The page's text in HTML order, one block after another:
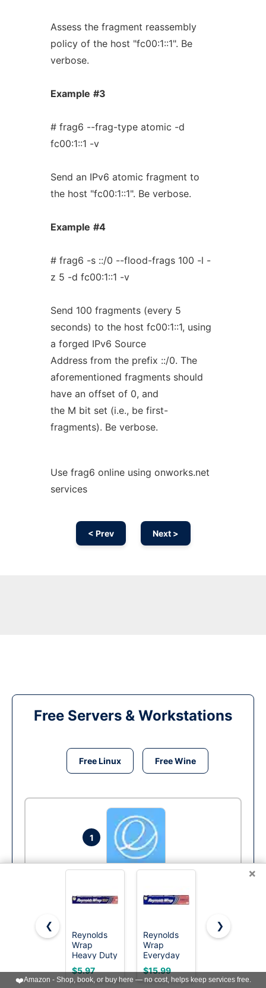
Assess the fragment reassembly
policy of the host "fc00:1::1". Be
verbose.
Example #3
# frag6 --frag-type atomic -d
fc00:1::1 -v
Send an IPv6 atomic fragment to
the host "fc00:1::1". Be verbose.
Example #4
# frag6 -s ::/0 --flood-frags 100 -l -
z 5 -d fc00:1::1 -v
Send 100 fragments (every 5
seconds) to the host fc00:1::1, using
a forged IPv6 Source
Address from the prefix ::/0. The
aforementioned fragments should
have an offset of 0, and
the M bit set (i.e., be first-
fragments). Be verbose.
Use frag6 online using onworks.net
services
< Prev Next >
Free Servers & Workstations
Free Linux Free Wine
1
×
❮
Reynolds
Wrap
Heavy Duty
Aluminum
Foil Roll, 12
Inch Wide,
$5.97
Reynolds
Wrap
Everyday
Strength
Aluminum
Foil Roll, 12
$15.99
Reynolds
Aluminum
Foil Roll, 12
$3.49
❯
❤️Amazon - Shop, book, or buy here — no cost, helps keep services free.